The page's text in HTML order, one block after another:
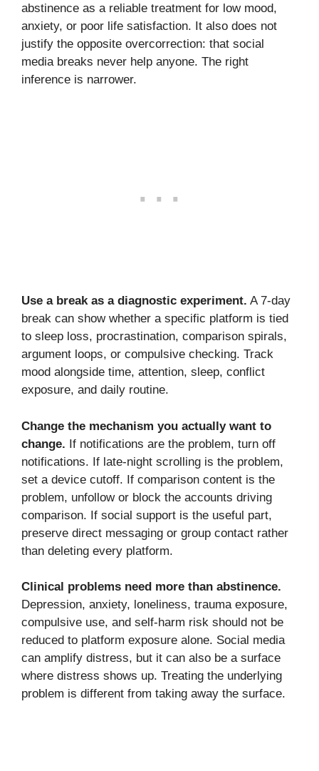
abstinence as a reliable treatment for low mood,
anxiety, or poor life satisfaction. It also does not
justify the opposite overcorrection: that social
media breaks never help anyone. The right
inference is narrower.
Use a break as a diagnostic experiment. A 7-day
break can show whether a specific platform is tied
to sleep loss, procrastination, comparison spirals,
argument loops, or compulsive checking. Track
mood alongside time, attention, sleep, conflict
exposure, and daily routine.
Change the mechanism you actually want to
change. If notifications are the problem, turn off
notifications. If late-night scrolling is the problem,
set a device cutoff. If comparison content is the
problem, unfollow or block the accounts driving
comparison. If social support is the useful part,
preserve direct messaging or group contact rather
than deleting every platform.
Clinical problems need more than abstinence.
Depression, anxiety, loneliness, trauma exposure,
compulsive use, and self-harm risk should not be
reduced to platform exposure alone. Social media
can amplify distress, but it can also be a surface
where distress shows up. Treating the underlying
problem is different from taking away the surface.